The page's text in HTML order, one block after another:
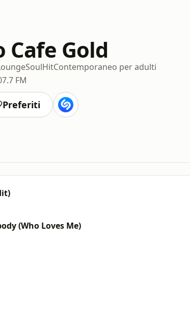
Cafe Gold
SoulHitContemporaneo per adulti
FM
Preferiti
(Who Loves Me)